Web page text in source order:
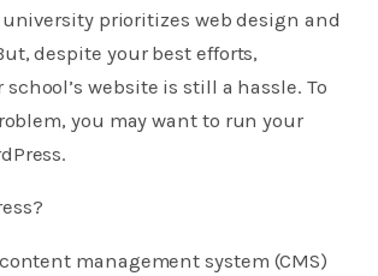
university prioritizes web design and
despite your best efforts,
website is still a hassle. To
you may want to run your
management system (CMS)